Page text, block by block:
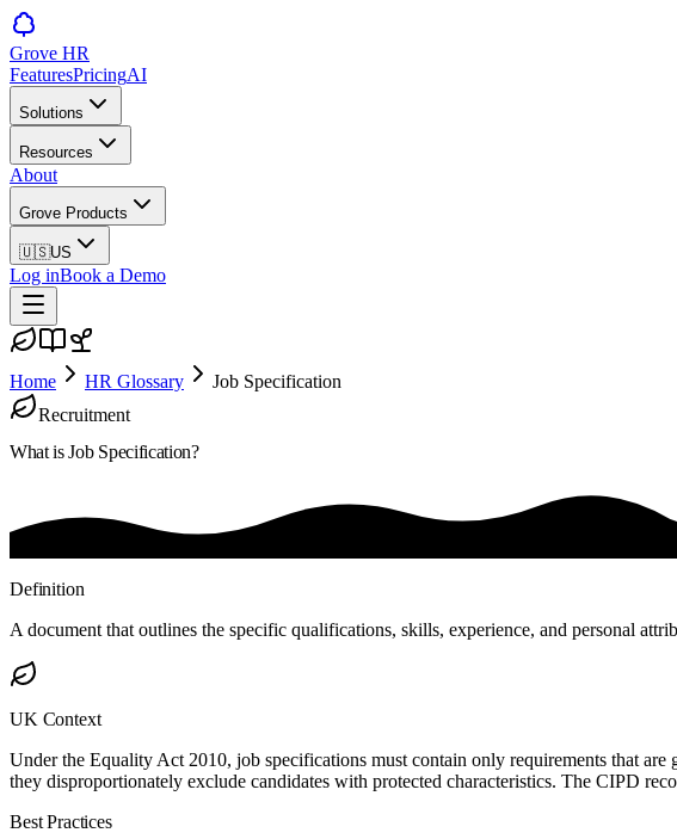
Grove HR
FeaturesPricingAI
Solutions
Resources
About
Grove Products
🇺🇸US
Log inBook a Demo
Home HR Glossary
Job Specification
Recruitment
What is Job Specification?
Definition
A document that outlines the specific qualifications, skills, experience, and personal
UK Context
Under the Equality Act 2010, job specifications must contain only requirements that
they disproportionately exclude candidates with protected characteristics. The CIPD
Best Practices